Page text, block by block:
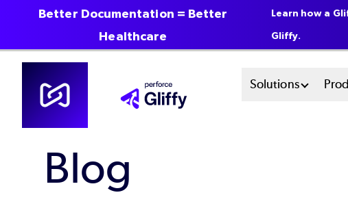
Skip
content
Main
Solutions
Blog
Better Documentation = Better
Healthcare
Learn how a
Gliffy.